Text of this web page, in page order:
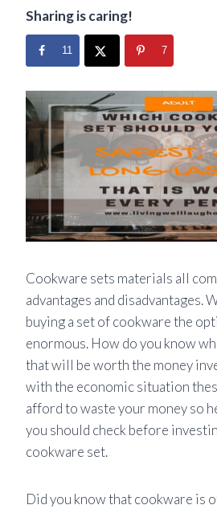
Sharing is caring!
11 7
Cookware sets materials all
advantages and disadvantages.
buying a set of cookware the
enormous. How do you know
that will be worth the money
with the economic situation
afford to waste your money so
you should check before
cookware set.
Did you know that cookware is